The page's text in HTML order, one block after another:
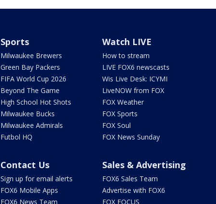
Sports
Milwaukee Brewers
Green Bay Packers
FIFA World Cup 2026
Beyond The Game
High School Hot Shots
Milwaukee Bucks
Milwaukee Admirals
Futbol HQ
Watch LIVE
How to stream
LIVE FOX6 newscasts
Wis Live Desk: ICYMI
LiveNOW from FOX
FOX Weather
FOX Sports
FOX Soul
FOX News Sunday
Contact Us
Sign up for email alerts
FOX6 Mobile Apps
FOX6 News Team
Sales & Advertising
FOX6 Sales Team
Advertise with FOX6
FOX FOCUS